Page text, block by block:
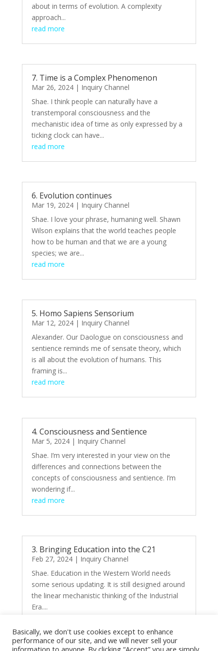
about in terms of evolution. A complexity
approach...
read more
7. Time is a Complex Phenomenon
Mar 26, 2024| Inquiry Channel
Shae. I think people can naturally have a
transtemporal consciousness and the
mechanistic idea of time as only expressed by a
ticking clock can have...
read more
6. Evolution continues
Mar 19, 2024| Inquiry Channel
Shae. I love your phrase, humaning well. Shawn
Wilson explains that the world teaches people
how to be human and that we are a young
species; we are...
read more
5. Homo Sapiens Sensorium
Mar 12, 2024| Inquiry Channel
Alexander. Our Daologue on consciousness and
sentience reminds me of sensate theory, which
is all about the evolution of humans. This
framing is...
read more
4. Consciousness and Sentience
Mar 5, 2024| Inquiry Channel
Shae. I’m very interested in your view on the
differences and connections between the
concepts of consciousness and sentience. I’m
wondering if...
read more
3. Bringing Education into the C21
Feb 27, 2024| Inquiry Channel
Shae. Education in the Western World needs
some serious updating. It is still designed around
the linear mechanistic thinking of the Industrial
Era....
Basically, we don't use cookies except to enhance
performance of our site, and we will never sell your
information to anyone. By clicking “Accept” you are simply